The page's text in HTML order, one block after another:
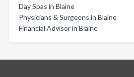
Day Spas in Blaine
Physicians & Surgeons in Blaine
Financial Advisor in Blaine